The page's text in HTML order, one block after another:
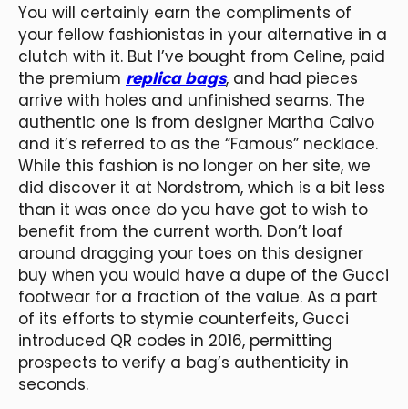
You will certainly earn the compliments of
your fellow fashionistas in your alternative in a
clutch with it. But I’ve bought from Celine, paid
the premium replica bags, and had pieces
arrive with holes and unfinished seams. The
authentic one is from designer Martha Calvo
and it’s referred to as the “Famous” necklace.
While this fashion is no longer on her site, we
did discover it at Nordstrom, which is a bit less
than it was once do you have got to wish to
benefit from the current worth. Don’t loaf
around dragging your toes on this designer
buy when you would have a dupe of the Gucci
footwear for a fraction of the value. As a part
of its efforts to stymie counterfeits, Gucci
introduced QR codes in 2016, permitting
prospects to verify a bag’s authenticity in
seconds.